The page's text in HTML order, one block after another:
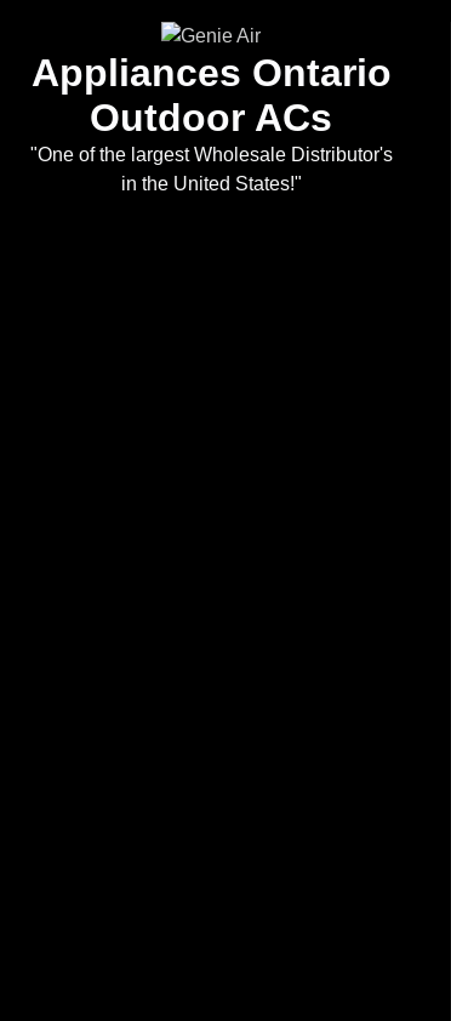
Appliances Ontario
Outdoor ACs
"One of the largest Wholesale Distributor's
in the United States!"